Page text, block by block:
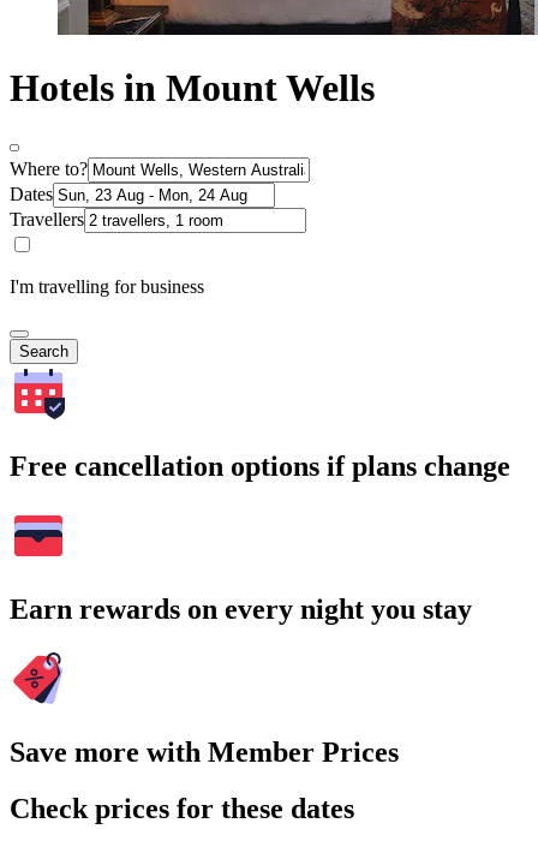
Hotels in Mount Wells
Where to?
Dates
Travellers
I'm travelling for business
Search
Free cancellation options if plans change
Earn rewards on every night you stay
Save more with Member Prices
Check prices for these dates